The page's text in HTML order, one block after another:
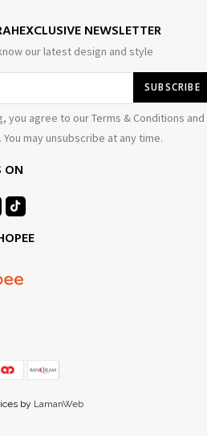
NEWSLETTER
our latest design and style
you agree to our Terms & Conditions and
may unsubscribe at any time.
ON
by LamanWeb